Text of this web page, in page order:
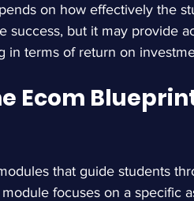
on how effectively the
success, but it may provide
in terms of return on
Ecom
that guide students
focuses on a specific